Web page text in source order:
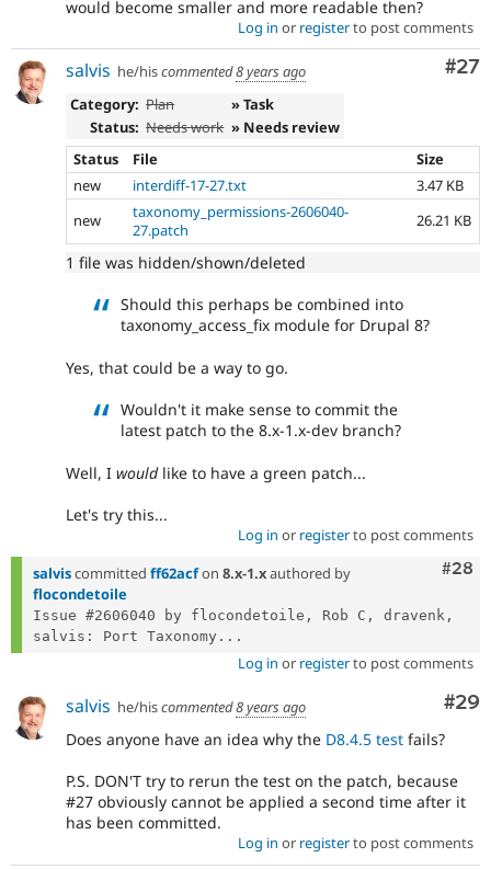
would become smaller and more readable then?
Log in or registerto post comments
#27
salvis he/hiscommented8 years ago
Category: Plan
» Task
Status: Needs work » Needs review
Status
File
Size
new
interdiff-17-27.txt
3.47 KB
new
taxonomy_permissions-2606040-
27.patch
26.21 KB
1 file was hidden/shown/deleted
Should this perhaps be combined into
taxonomy_access_fix module for Drupal 8?
Yes, that could be a way to go.
Wouldn't it make sense to commit the
latest patch to the 8.x-1.x-dev branch?
Well, I wouldlike to have a green patch...
Let's try this...
Log in or registerto post comments
#28
salviscommitted ff62acfon 8.x-1.xauthored by
flocondetoile
Issue #2606040 by flocondetoile, Rob C, dravenk,
salvis: Port Taxonomy...
Log in or registerto post comments
#29
salvis he/hiscommented8 years ago
Does anyone have an idea why the D8.4.5 test fails?
P.S. DON'T try to rerun the test on the patch, because
#27 obviously cannot be applied a second time after it
has been committed.
Log in or registerto post comments